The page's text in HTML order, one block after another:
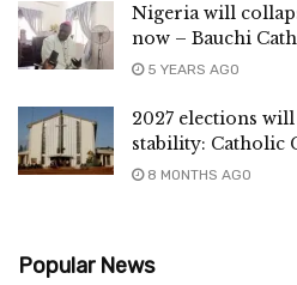
Nigeria will
now – Bauchi
5 YEARS AGO
2027 elections
stability: Catholic
8 MONTHS AGO
Popular News